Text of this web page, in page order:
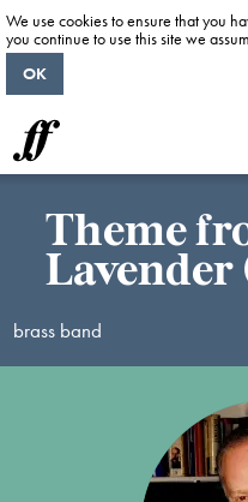
Theme
Lavender
brass band
We use cookies to ensure that you
you continue to use this site we
OK